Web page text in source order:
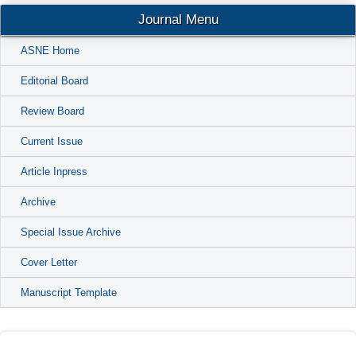
Journal Menu
ASNE Home
Editorial Board
Review Board
Current Issue
Article Inpress
Archive
Special Issue Archive
Cover Letter
Manuscript Template